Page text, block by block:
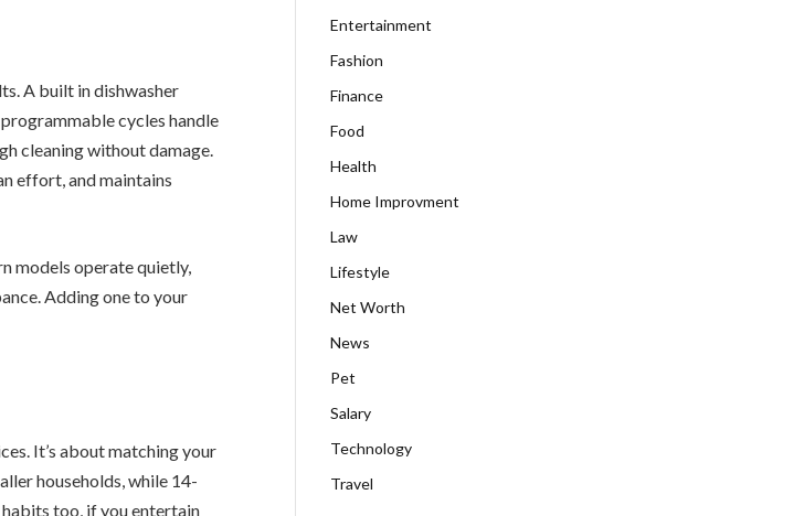
A built in dishwasher
cycles handle
cleaning without damage.
effort, and maintains
models operate quietly,
Adding one to your
It’s about matching your
households, while 14-
too, if you entertain
Entertainment
Fashion
Finance
Food
Health
Home Improvment
Law
Lifestyle
Net Worth
News
Pet
Salary
Technology
Travel